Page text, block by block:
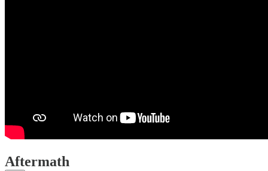
Aftermath